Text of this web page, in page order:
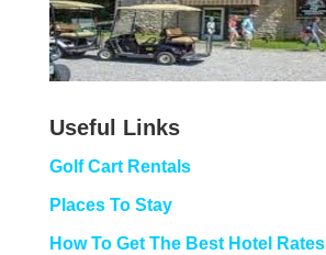
Useful Links
Golf Cart Rentals
Places To Stay
How To Get The Best Hotel Rates